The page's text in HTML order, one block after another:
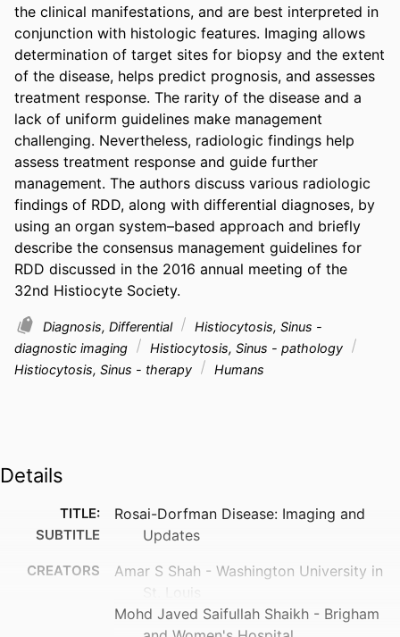
the clinical manifestations, and are best interpreted in
conjunction with histologic features. Imaging allows
determination of target sites for biopsy and the extent
of the disease, helps predict prognosis, and assesses
treatment response. The rarity of the disease and a
lack of uniform guidelines make management
challenging. Nevertheless, radiologic findings help
assess treatment response and guide further
management. The authors discuss various radiologic
findings of RDD, along with differential diagnoses, by
using an organ system–based approach and briefly
describe the consensus management guidelines for
RDD discussed in the 2016 annual meeting of the
32nd Histiocyte Society.
Diagnosis, Differential
Histiocytosis, Sinus -
diagnostic imaging
Histiocytosis, Sinus - pathology
Histiocytosis, Sinus - therapy
Humans
Details
TITLE:
SUBTITLE
Rosai-Dorfman Disease: Imaging and
Updates
CREATORS
Amar S Shah - Washington University in
St. Louis
Mohd Javed Saifullah Shaikh - Brigham